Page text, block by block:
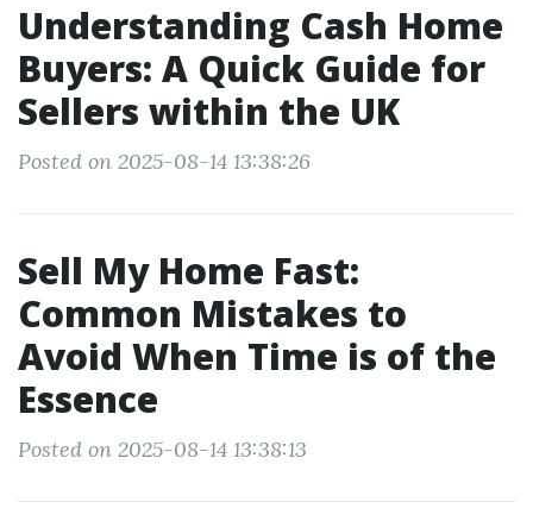
Understanding Cash Home
Buyers: A Quick Guide for
Sellers within the UK
Posted on 2025-08-14 13:38:26
Sell My Home Fast:
Common Mistakes to
Avoid When Time is of the
Essence
Posted on 2025-08-14 13:38:13